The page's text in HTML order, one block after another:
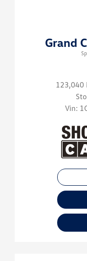
Grand
123,040
Vin: